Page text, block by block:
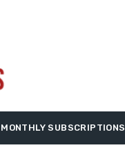
MONTHLY SUBSCRIPTIONS